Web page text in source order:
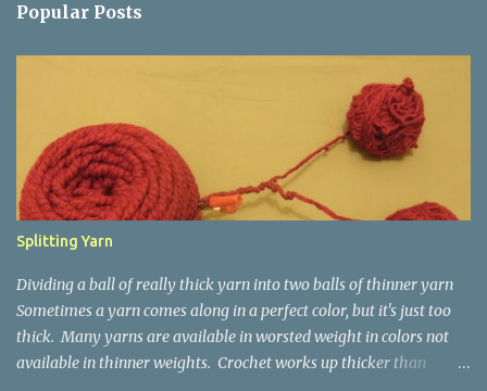
Popular Posts
Splitting Yarn
Dividing a ball of really thick yarn into two balls of thinner yarn
Sometimes a yarn comes along in a perfect color, but it's just too
thick. Many yarns are available in worsted weight in colors not
available in thinner weights. Crochet works up thicker than